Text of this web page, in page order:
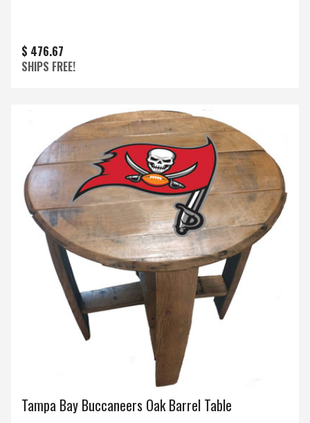
$ 476.67
SHIPS FREE!
Tampa Bay Buccaneers Oak Barrel Table